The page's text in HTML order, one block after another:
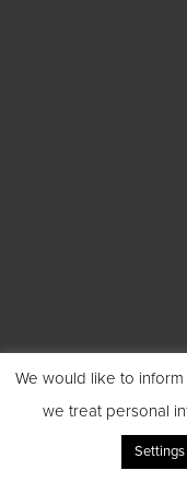
We would like to
we treat personal
Settings